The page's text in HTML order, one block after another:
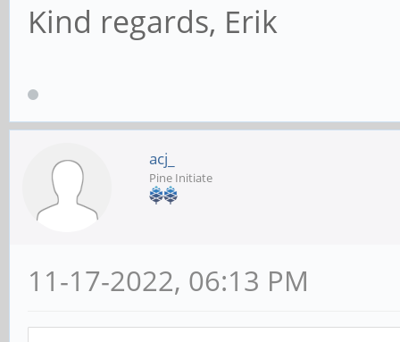
Kind regards, Erik
acj_
Pine Initiate
11-17-2022, 06:13 PM